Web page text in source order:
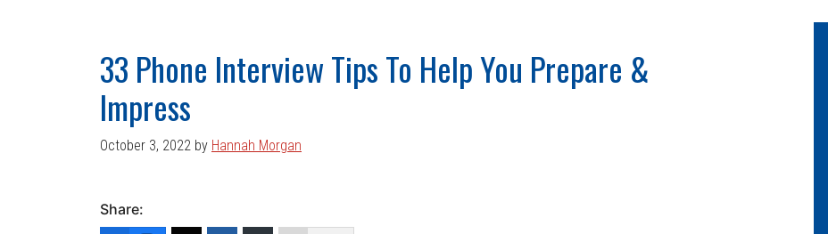
33 Phone Interview Tips To Help You Prepare &
Impress
October 3, 2022 by Hannah Morgan
Share: